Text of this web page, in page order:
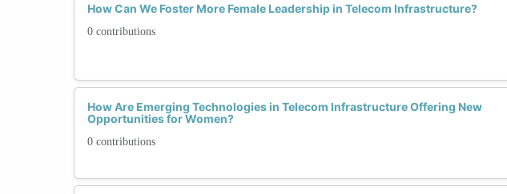
How Can We Foster More Female Leadership in Telecom Infrastructure?
0 contributions
How Are Emerging Technologies in Telecom Infrastructure Offering New
Opportunities for Women?
0 contributions